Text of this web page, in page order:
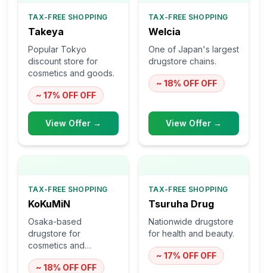
TAX-FREE SHOPPING
Takeya
Popular Tokyo
discount store for
cosmetics and goods.
~ 17% OFF OFF
View Offer →
TAX-FREE SHOPPING
Welcia
One of Japan's largest
drugstore chains.
~ 18% OFF OFF
View Offer →
TAX-FREE SHOPPING
KoKuMiN
Osaka-based
drugstore for
cosmetics and
skincare.
~ 18% OFF OFF
TAX-FREE SHOPPING
Tsuruha Drug
Nationwide drugstore
for health and beauty.
~ 17% OFF OFF